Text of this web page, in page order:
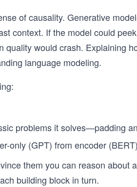
of causality. Generative
context. If the model could
would crash. Explaining
language modeling.
problems it solves—padding
only (GPT) from encoder
them you can reason
building block in turn.